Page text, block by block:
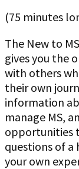
(75 minutes
The New to
gives you the
with others
their own
information
manage MS,
opportunities
questions of a
your own